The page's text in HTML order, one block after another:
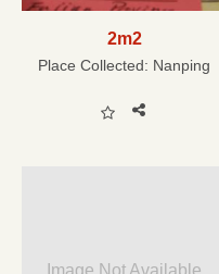
2m2
Place Collected: Nanping
Image Not Available